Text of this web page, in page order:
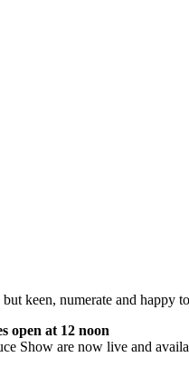
keen, numerate and happy
open at 12 noon
Show are now live and